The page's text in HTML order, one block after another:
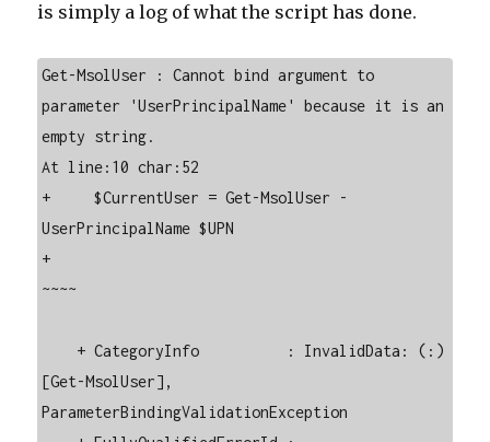
is simply a log of what the script has done.
Get-MsolUser : Cannot bind argument to
parameter 'UserPrincipalName' because it is an
empty string.
At line:10 char:52
+     $CurrentUser = Get-MsolUser -
UserPrincipalName $UPN
+
~~~~
[Get-MsolUser],
ParameterBindingValidationException